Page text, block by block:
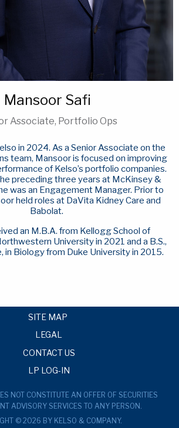
Mansoor Safi
Associate, Portfolio Ops
in 2024. As a Senior Associate on the
team, Mansoor is focused on improving
of Kelso’s portfolio companies.
preceding three years at McKinsey &
was an Engagement Manager. Prior to
held roles at DaVita Kidney Care and
Babolat.
an M.B.A. from Kellogg School of
University in 2021 and a B.S.,
in Biology from Duke University in 2015.
SITE MAP
LEGAL
CONTACT US
LP LOG-IN
NOT CONSTITUTE AN OFFER OF SECURITIES
ADVISORY SERVICES TO ANY PERSON.
© 2026 BY KELSO & COMPANY.